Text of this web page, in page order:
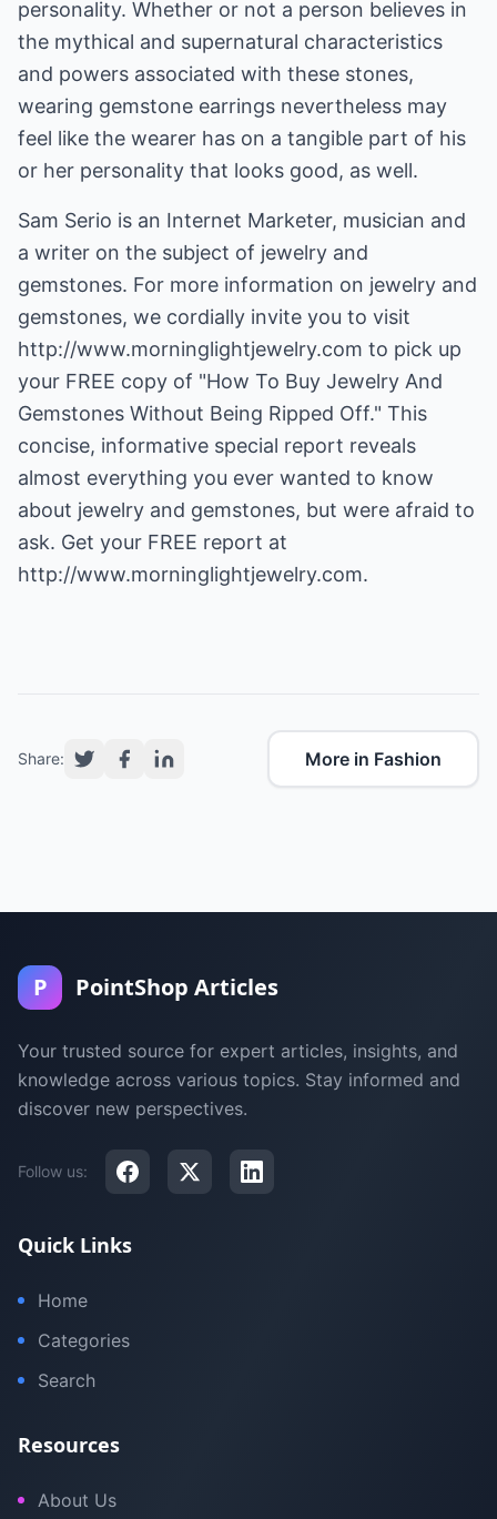
personality. Whether or not a person believes in
the mythical and supernatural characteristics
and powers associated with these stones,
wearing gemstone earrings nevertheless may
feel like the wearer has on a tangible part of his
or her personality that looks good, as well.
Sam Serio is an Internet Marketer, musician and
a writer on the subject of jewelry and
gemstones. For more information on jewelry and
gemstones, we cordially invite you to visit
http://www.morninglightjewelry.com to pick up
your FREE copy of "How To Buy Jewelry And
Gemstones Without Being Ripped Off." This
concise, informative special report reveals
almost everything you ever wanted to know
about jewelry and gemstones, but were afraid to
ask. Get your FREE report at
http://www.morninglightjewelry.com.
Share: More in Fashion
P PointShop Articles
Your trusted source for expert articles, insights, and
knowledge across various topics. Stay informed and
discover new perspectives.
Follow us:
Quick Links
Home
Categories
Search
Resources
About Us